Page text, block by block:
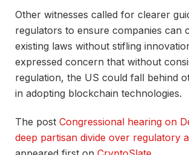
Other witnesses called for clearer
regulators to ensure companies can
existing laws without stifling
expressed concern that without
regulation, the US could fall behind
in adopting blockchain technologies.
The post Congressional hearing on
deep partisan divide over regulatory